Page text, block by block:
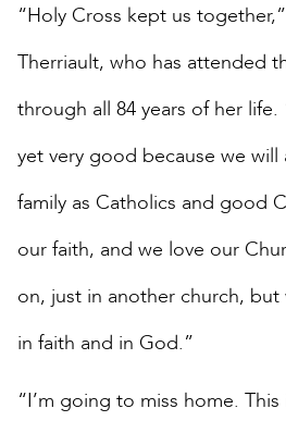
“Holy Cross kept us
Therriault, who has attended
through all 84 years of her life.
yet very good because we will
family as Catholics and good
our faith, and we love our
on, just in another church,
in faith and in God.”
“I’m going to miss home.